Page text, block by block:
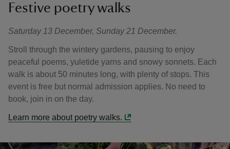
Festive poetry walks
Saturday 13 December, Sunday 21 December.
Stroll through the wintery gardens, pausing to enjoy
peaceful poems, yuletide yarns and snowy sonnets. Each
walk is about 50 minutes long, with plenty of stops. This
event is free but normal admission applies. No need to
book, join in on the day.
Learn more about poetry walks.